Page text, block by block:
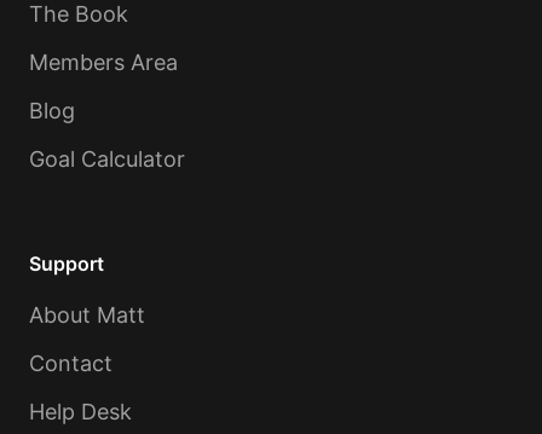
The Book
Members Area
Blog
Goal Calculator
Support
About Matt
Contact
Help Desk